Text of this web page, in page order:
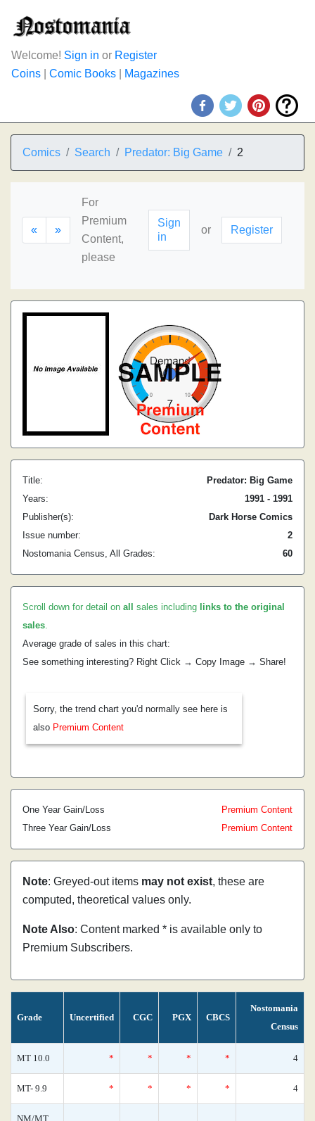
Welcome! Sign in or Register
Coins
Comic Books Magazines
Comics Search Predator: Big Game 2
« »
For
Premium
Content,
please
Sign
in
or Register
Title:
Predator: Big Game
Years:
1991 - 1991
Publisher(s):
Dark Horse Comics
Issue number:
2
Nostomania Census, All Grades:
60
Scroll down for detail on all sales including links to the original
sales.
Average grade of sales in this chart:
See something interesting? Right Click → Copy Image → Share!
Sorry, the trend chart you'd normally see here is
also Premium Content
One Year Gain/Loss
Premium Content
Three Year Gain/Loss
Premium Content
Note: Greyed-out items may not exist, these are
computed, theoretical values only.
Note Also: Content marked * is available only to
Premium Subscribers.
Grade Uncertified CGC PGX CBCS
Nostomania
Census
MT 10.0 * * * * 4
MT- 9.9 * * * * 4
NM/MT